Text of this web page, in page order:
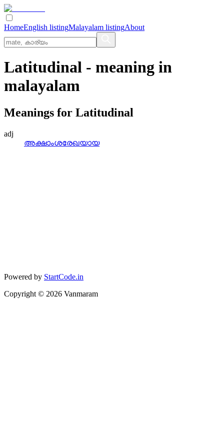
HomeEnglish listingMalayalam listingAbout
Latitudinal - meaning in
malayalam
Meanings for Latitudinal
adj
അക്ഷാംശരേഖയായ
Powered by StartCode.in
Copyright © 2026 Vanmaram